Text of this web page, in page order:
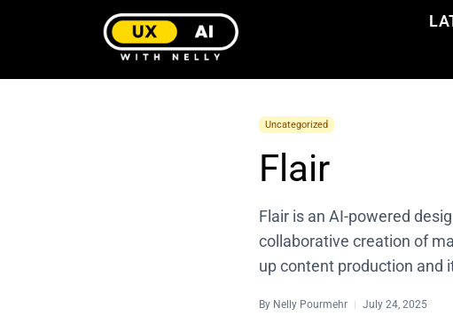
Uncategorized
Flair
Flair is an AI-powered
collaborative creation of
up content production and
By Nelly Pourmehr July 24, 2025